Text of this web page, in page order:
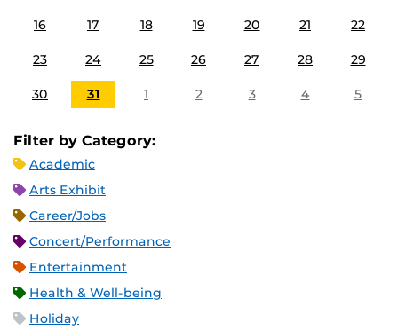
16 17 18 19 20 21 22
23 24 25 26 27 28 29
30 31 1 2 3 4 5
Filter by Category:
Academic
Arts Exhibit
Career/Jobs
Concert/Performance
Entertainment
Health & Well-being
Holiday